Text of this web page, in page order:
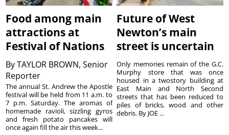
Food among main
attractions at
Festival of Nations
ByTAYLOR BROWN, Senior
Reporter
The annual St. Andrew the Apostle
festival will be held from 11 a.m. to
7 p.m. Saturday. The aromas of
homemade ravioli, sizzling gyros
and fresh potato pancakes will
once again fill the air this week...
Future of West
Newton’s main
street is uncertain
Only memories remain of the G.C.
Murphy store that was once
housed in a twostory building at
East Main and North Second
streets that has been reduced to
piles of bricks, wood and other
debris. By JOE ...